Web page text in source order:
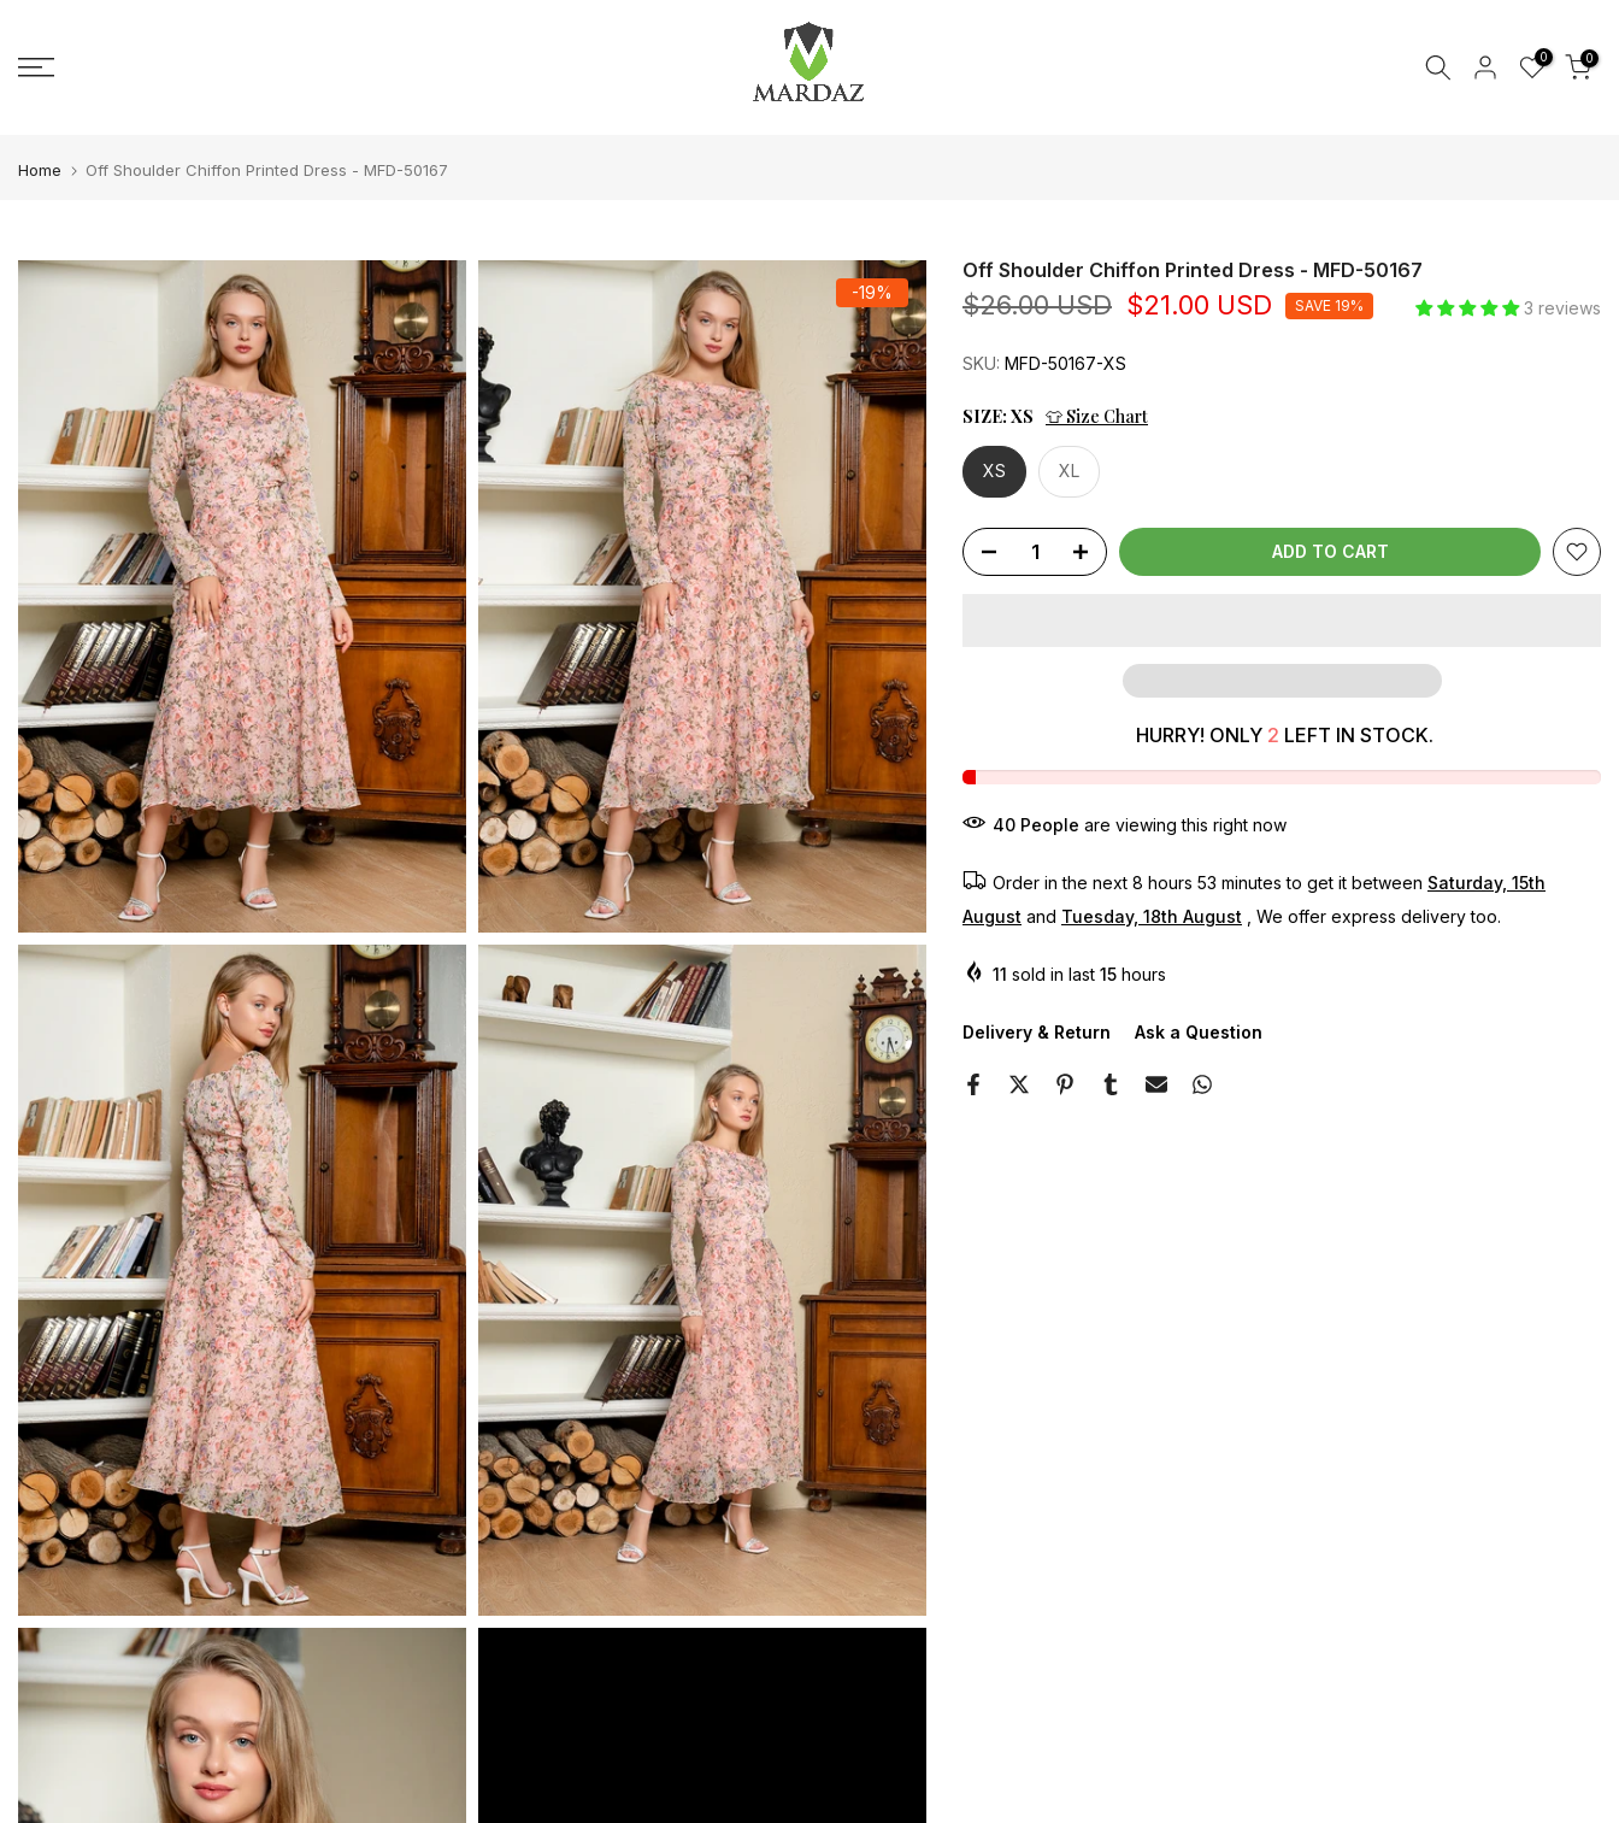
0 0
Home Off Shoulder Chiffon Printed Dress - MFD-50167
-19%
Off Shoulder Chiffon Printed Dress - MFD-50167
$26.00 USD $21.00 USD SAVE 19% 3 reviews
SKU: MFD-50167-XS
SIZE: XS 👕 Size Chart
XS XL
ADD TO CART
HURRY! ONLY 2 LEFT IN STOCK.
40 People are viewing this right now
Order in the next 8 hours 53 minutes to get it between Saturday, 15th
August and Tuesday, 18th August , We offer express delivery too.
11 sold in last 15 hours
Delivery & Return Ask a Question